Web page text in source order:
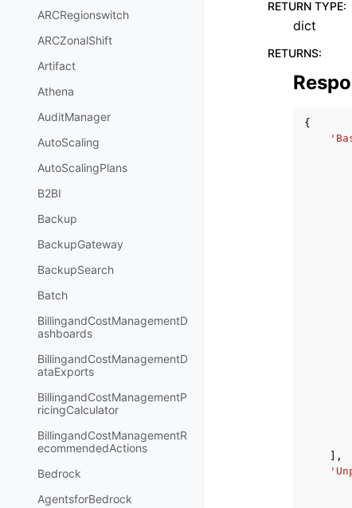
ARCRegionswitch
ARCZonalShift
Artifact
Athena
AuditManager
AutoScaling
AutoScalingPlans
B2BI
Backup
BackupGateway
BackupSearch
Batch
BillingandCostManagementD
ashboards
BillingandCostManagementD
ataExports
BillingandCostManagementP
ricingCalculator
BillingandCostManagementR
ecommendedActions
Bedrock
AgentsforBedrock
RETURN TYPE:
dict
RETURNS:
{
],